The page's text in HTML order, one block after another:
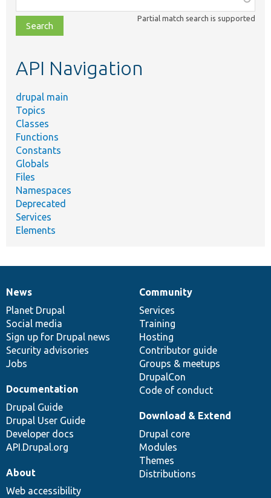
class,
file,
topic,
Partial match search is supported
API Navigation
drupal main
Topics
Classes
Functions
Constants
Globals
Files
Namespaces
Deprecated
Services
Elements
News
items
News
Planet Drupal
Social media
Sign up for Drupal news
Security advisories
Jobs
Our
community
Community
Services
Training
Hosting
Contributor guide
Groups & meetups
DrupalCon
Code of conduct
Documentation
Documentation
Drupal Guide
Drupal User Guide
Developer docs
API.Drupal.org
Drupal
code
base
Download & Extend
Drupal core
Modules
Themes
Distributions
Governance
of
community
About
Web accessibility